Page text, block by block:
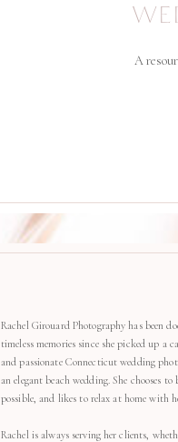
A
Rachel Girouard Photography has been
timeless memories since she picked up a
and passionate Connecticut wedding
an elegant beach wedding. She chooses to
possible, and likes to relax at home with
Rachel is always serving her clients,